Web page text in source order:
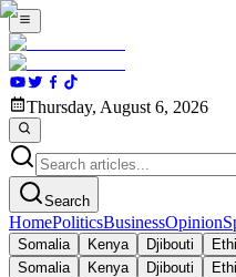
Thursday, August 6, 2026
Search
HomePoliticsBusinessOpinion
Somalia Kenya Djibouti
Somalia
Kenya Djibouti